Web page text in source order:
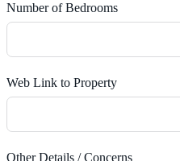
Number of Bedrooms
Web Link to Property